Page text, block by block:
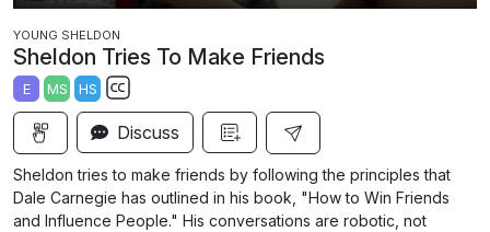
P
l
a
y
M
t
S
g
s
E
YOUNG SHELDON
Sheldon Tries To Make Friends
E MS HS
S
u
b
t
i
Discuss
Sheldon tries to make friends by following the principles that
Dale Carnegie has outlined in his book, "How to Win Friends
and Influence People." His conversations are robotic, not